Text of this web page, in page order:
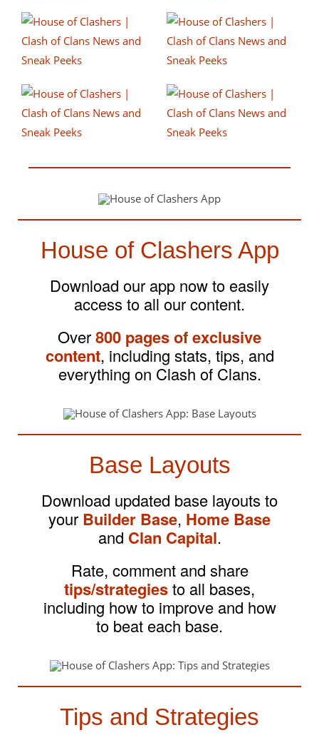
House of Clashers App
Download our app now to easily
access to all our content.
Over800 pages of exclusive
content, including stats, tips, and
everything on Clash of Clans.
Base Layouts
Download updated base layouts to
your Builder Base, Home Base
and Clan Capital.
Rate, comment and share
tips/strategiesto all bases,
including how to improve and how
to beat each base.
Tips and Strategies